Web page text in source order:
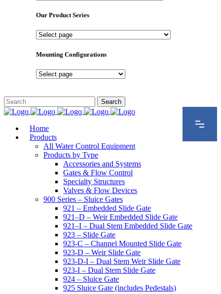
Proudly
Our Product Series
Our
Series
Mounting Configurations
Mounting
Home
Products
All Water Control Equipment
Products by Type
Accessories and Systems
Gates & Flow Control
Specialty Structures
Valves & Flow Devices
900 Series – Sluice Gates
921 – Embedded Slide Gate
921–D – Weir Embedded Slide Gate
921–I – Dual Stem Embedded Slide Gate
923 – Slide Gate
923-C – Channel Mounted Slide Gate
923-D – Weir Slide Gate
923-D-I – Dual Stem Weir Slide Gate
923-I – Dual Stem Slide Gate
924 – Sluice Gate
925 Sluice Gate (includes Pedestals)